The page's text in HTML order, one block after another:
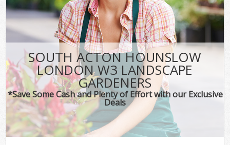
SOUTH ACTON HOUNSLOW
LONDON W3 LANDSCAPE
GARDENERS
*Save Some Cash and Plenty of Effort with our Exclusive
Deals
FAQ
CONTACT